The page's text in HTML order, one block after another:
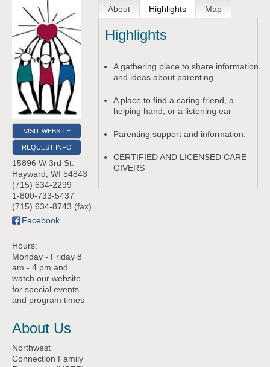
VISIT WEBSITE
REQUEST INFO
15896 W 3rd St.
Hayward, WI 54843
(715) 634-2299
1-800-733-5437
(715) 634-8743 (fax)
Facebook
Hours:
Monday - Friday 8
am - 4 pm and
watch our website
for special events
and program times
About Us
Northwest
Connection Family
About Highlights Map
Highlights
A gathering place to share information
and ideas about parenting
A place to find a caring friend, a
helping hand, or a listening ear
Parenting support and information.
CERTIFIED AND LICENSED CARE
GIVERS